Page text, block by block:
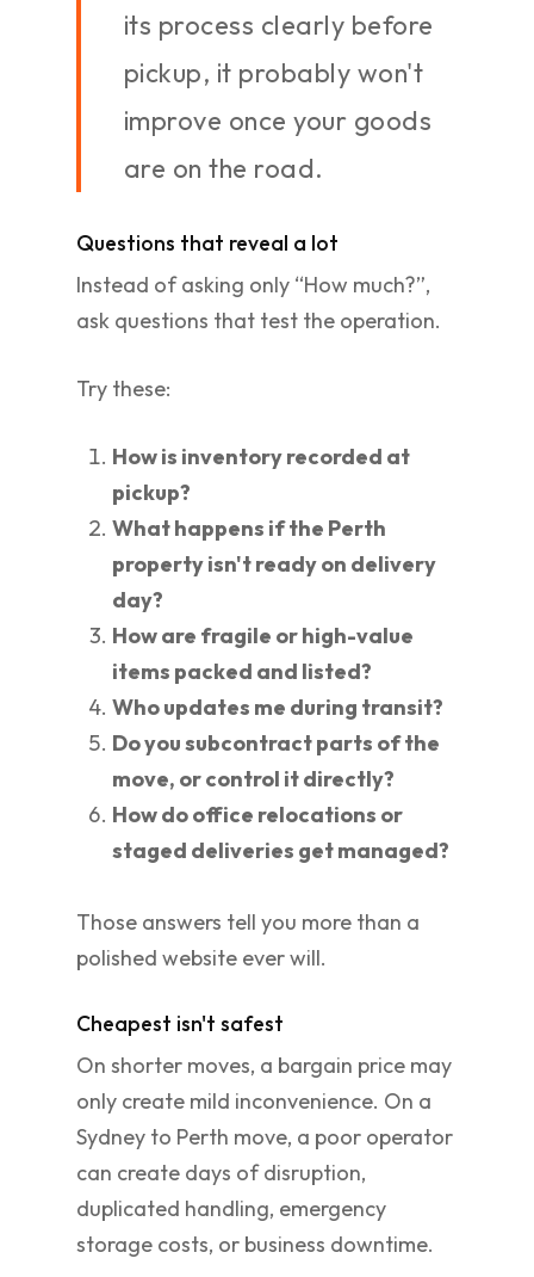
its process clearly before
pickup, it probably won't
improve once your goods
are on the road.
Questions that reveal a lot
Instead of asking only “How much?”,
ask questions that test the operation.
Try these:
How is inventory recorded at
pickup?
What happens if the Perth
property isn't ready on delivery
day?
How are fragile or high-value
items packed and listed?
Who updates me during transit?
Do you subcontract parts of the
move, or control it directly?
How do office relocations or
staged deliveries get managed?
Those answers tell you more than a
polished website ever will.
Cheapest isn't safest
On shorter moves, a bargain price may
only create mild inconvenience. On a
Sydney to Perth move, a poor operator
can create days of disruption,
duplicated handling, emergency
storage costs, or business downtime.